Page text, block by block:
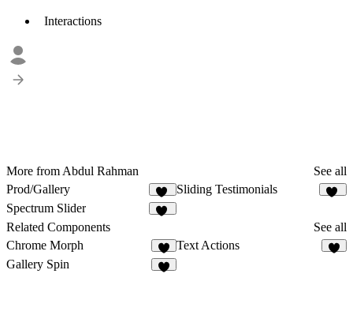
Interactions
More from Abdul Rahman
See all
Prod/Gallery
20
Sliding Testimonials
Spectrum Slider
Related Components
See all
Chrome Morph
4
Text Actions
Gallery Spin